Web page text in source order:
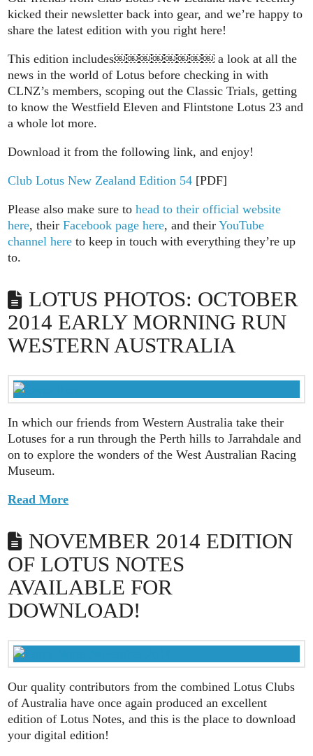
kicked their newsletter back into gear, and we’re happy to
share the latest edition with you right here!
This edition includes￼￼￼￼￼￼￼￼ a look at all the
news in the world of Lotus before checking in with
CLNZ’s members, scoping out the Classic Trials, getting
to know the Westfield Eleven and Flintstone Lotus 23 and
a whole lot more.
Download it from the following link, and enjoy!
Club Lotus New Zealand Edition 54 [PDF]
Please also make sure tohead to their official website
here, theirFacebook page here, and theirYouTube
channel here to keep in touch with everything they’re up
to.
LOTUS PHOTOS: OCTOBER
2014 EARLY MORNING RUN
WESTERN AUSTRALIA
In which our friends from Western Australia take their
Lotuses for a run through the Perth hills to Jarrahdale and
on to explore the wonders of the West Australian Racing
Museum.
Read More
NOVEMBER 2014 EDITION
OF LOTUS NOTES
AVAILABLE FOR
DOWNLOAD!
Our quality contributors from the combined Lotus Clubs
of Australia have once again produced an excellent
edition of Lotus Notes, and this is the place to download
your digital edition!